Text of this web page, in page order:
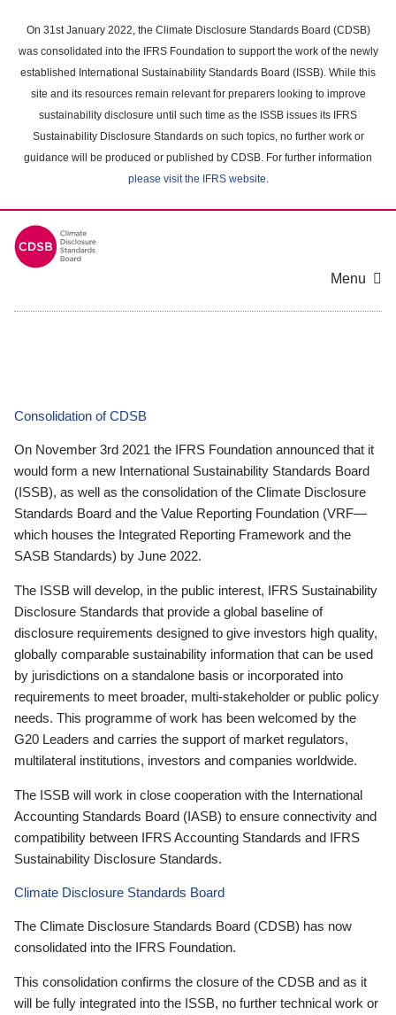
main
content
On 31st January 2022, the Climate Disclosure Standards Board (CDSB)
was consolidated into the IFRS Foundation to support the work of the newly
established International Sustainability Standards Board (ISSB). While this
site and its resources remain relevant for preparers looking to improve
sustainability disclosure until such time as the ISSB issues its IFRS
Sustainability Disclosure Standards on such topics, no further work or
guidance will be produced or published by CDSB. For further information
please visit the IFRS website.
Menu
Consolidation of CDSB
On November 3rd 2021 the IFRS Foundation announced that it
would form a new International Sustainability Standards Board
(ISSB), as well as the consolidation of the Climate Disclosure
Standards Board and the Value Reporting Foundation (VRF—
which houses the Integrated Reporting Framework and the
SASB Standards) by June 2022.
The ISSB will develop, in the public interest, IFRS Sustainability
Disclosure Standards that provide a global baseline of
disclosure requirements designed to give investors high quality,
globally comparable sustainability information that can be used
by jurisdictions on a standalone basis or incorporated into
requirements to meet broader, multi-stakeholder or public policy
needs. This programme of work has been welcomed by the
G20 Leaders and carries the support of market regulators,
multilateral institutions, investors and companies worldwide.
The ISSB will work in close cooperation with the International
Accounting Standards Board (IASB) to ensure connectivity and
compatibility between IFRS Accounting Standards and IFRS
Sustainability Disclosure Standards.
Climate Disclosure Standards Board
The Climate Disclosure Standards Board (CDSB) has now
consolidated into the IFRS Foundation.
This consolidation confirms the closure of the CDSB and as it
will be fully integrated into the ISSB, no further technical work or